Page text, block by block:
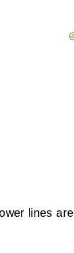
lines are